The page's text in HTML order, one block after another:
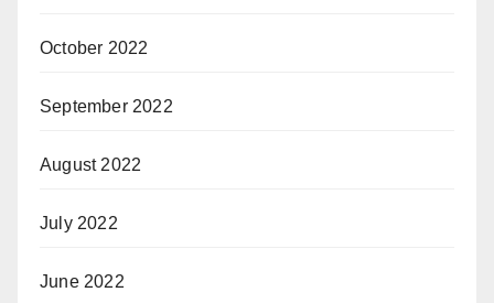
October 2022
September 2022
August 2022
July 2022
June 2022